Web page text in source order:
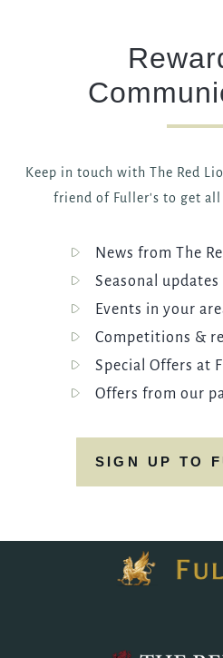
Keep in touch with The Red
friend of Fuller's to get
News from The
Seasonal updates
Events in your
Competitions &
Special Offers at
Offers from our
SIGN UP TO